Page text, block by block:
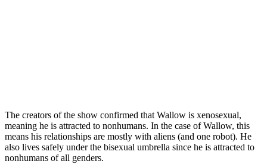
The creators of the show confirmed that Wallow is xenosexual,
meaning he is attracted to nonhumans. In the case of Wallow, this
means his relationships are mostly with aliens (and one robot). He
also lives safely under the bisexual umbrella since he is attracted to
nonhumans of all genders.